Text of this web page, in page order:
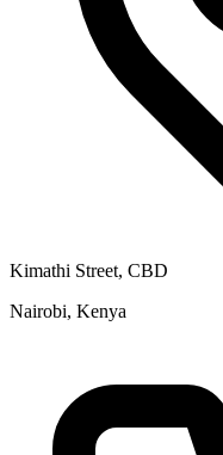
Kimathi Street, CBD
Nairobi, Kenya